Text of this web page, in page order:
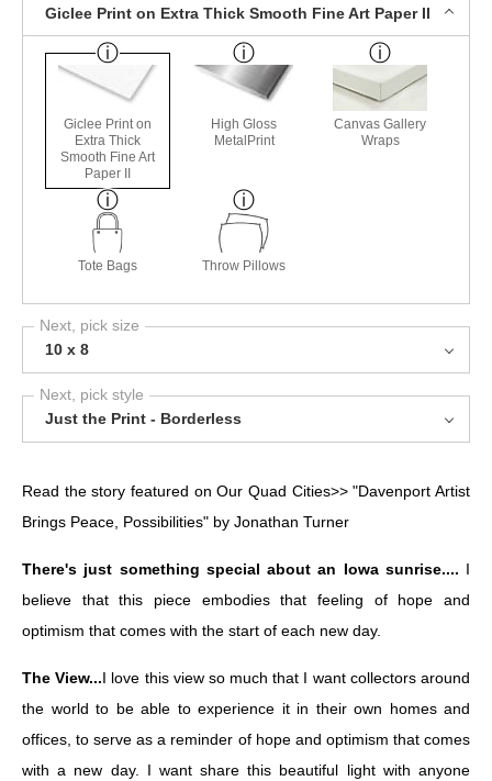
Giclee Print on Extra Thick Smooth Fine Art Paper II
Giclee Print on
Extra Thick
Smooth Fine Art
Paper II
High Gloss
MetalPrint
Canvas Gallery
Wraps
Tote Bags Throw Pillows
Next, pick size
10 x 8
Next, pick style
Just the Print - Borderless
Read the story featured on Our Quad Cities>>"Davenport Artist
Brings Peace, Possibilities" by Jonathan Turner
There's just something special about an Iowa sunrise.... I
believe that this piece embodies that feeling of hope and
optimism that comes with the start of each new day.
The View...I love this view so much that I want collectors around
the world to be able to experience it in their own homes and
offices, to serve as a reminder of hope and optimism that comes
with a new day. I want share this beautiful light with anyone